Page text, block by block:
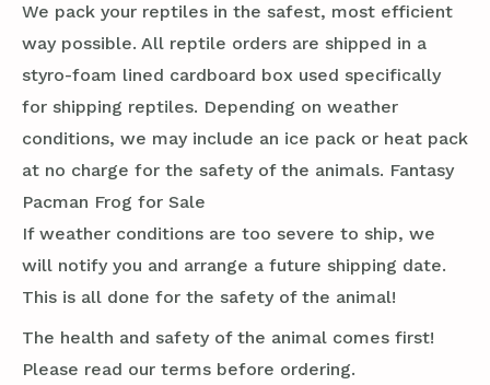
We pack your reptiles in the safest, most efficient
way possible. All reptile orders are shipped in a
styro-foam lined cardboard box used specifically
for shipping reptiles. Depending on weather
conditions, we may include an ice pack or heat pack
at no charge for the safety of the animals. Fantasy
Pacman Frog for Sale
If weather conditions are too severe to ship, we
will notify you and arrange a future shipping date.
This is all done for the safety of the animal!
The health and safety of the animal comes first!
Please read our terms before ordering.